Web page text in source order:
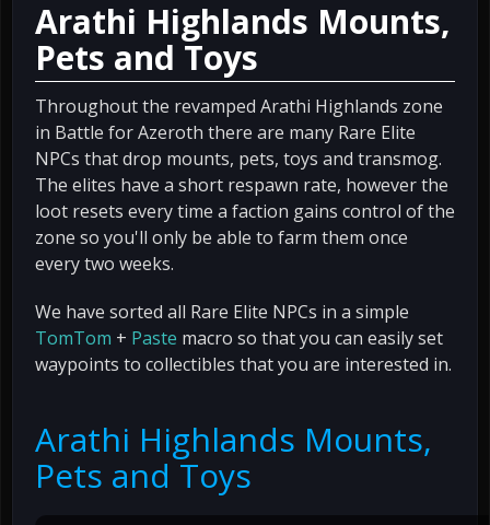
Arathi Highlands Mounts,
Pets and Toys
Throughout the revamped Arathi Highlands zone
in Battle for Azeroth there are many Rare Elite
NPCs that drop mounts, pets, toys and transmog.
The elites have a short respawn rate, however the
loot resets every time a faction gains control of the
zone so you'll only be able to farm them once
every two weeks.
We have sorted all Rare Elite NPCs in a simple
TomTom + Paste macro so that you can easily set
waypoints to collectibles that you are interested in.
Arathi Highlands Mounts,
Pets and Toys